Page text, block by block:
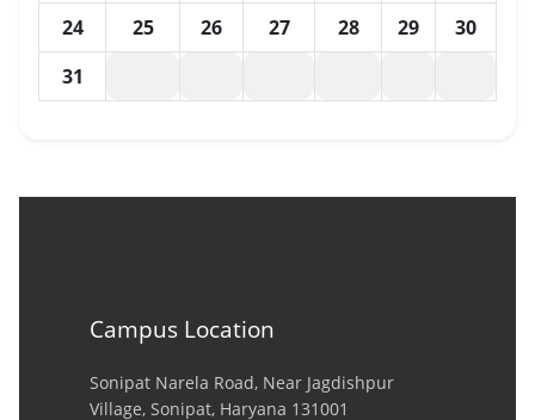
24
25 26 27 28 29
30
31
Campus Location
Sonipat Narela Road, Near Jagdishpur
Village, Sonipat, Haryana 131001